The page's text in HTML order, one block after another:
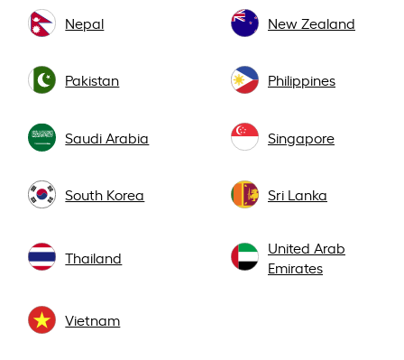
Nepal New Zealand
Pakistan Philippines
Saudi Arabia Singapore
South Korea Sri Lanka
Thailand
United Arab
Emirates
Vietnam